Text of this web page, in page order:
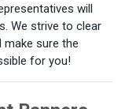
will
We strive to clear
make sure the
for you!